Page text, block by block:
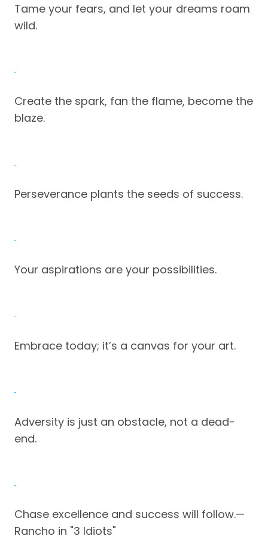
Tame your fears, and let your dreams roam
wild.
Create the spark, fan the flame, become the
blaze.
Perseverance plants the seeds of success.
Your aspirations are your possibilities.
Embrace today; it’s a canvas for your art.
Adversity is just an obstacle, not a dead-
end.
Chase excellence and success will follow.—
Rancho in "3 Idiots"